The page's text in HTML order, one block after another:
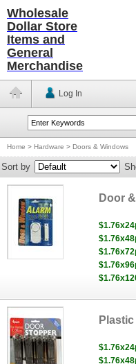
Wholesale
Dollar Store
Items and
General
Merchandise
Log In
Home > Hardware > Doors & Windows
Sort by
Door